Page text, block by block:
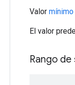
Valor mínimo
El valor
Rango